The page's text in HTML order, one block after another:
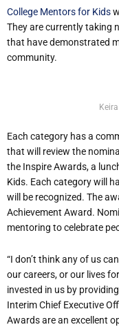
College Mentors for Kids
They are currently taking
that have demonstrated
community.
Each category has a
that will review the
the Inspire Awards, a
Kids. Each category will
will be recognized. The
Achievement Award.
mentoring to celebrate
“I don’t think any of us
our careers, or our lives
invested in us by
Interim Chief Executive
Awards are an excellent